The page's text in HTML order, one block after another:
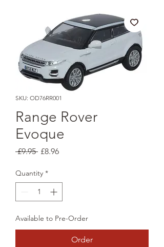
SKU: OD76RR001
Range Rover
Evoque
£9.95 Regular
£8.96Sale
Quantity *
Available to Pre-Order
Order